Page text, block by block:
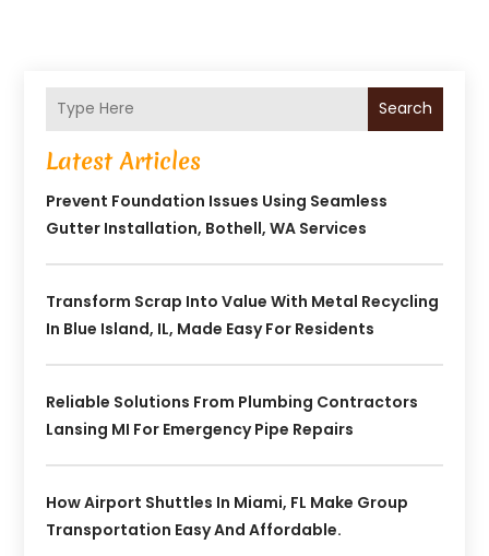
Search
Latest Articles
Prevent Foundation Issues Using Seamless
Gutter Installation, Bothell, WA Services
Transform Scrap Into Value With Metal Recycling
In Blue Island, IL, Made Easy For Residents
Reliable Solutions From Plumbing Contractors
Lansing MI For Emergency Pipe Repairs
How Airport Shuttles In Miami, FL Make Group
Transportation Easy And Affordable.